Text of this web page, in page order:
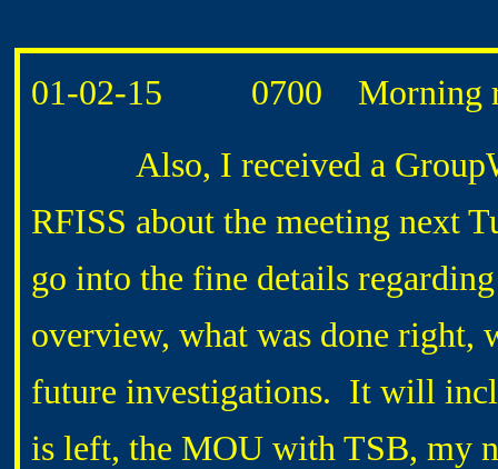
01-02-15 0700 Morning
Also, I received a
RFISS about the meeting next
go into the fine details
overview, what was done right,
future investigations. It will
is left, the MOU with TSB, my